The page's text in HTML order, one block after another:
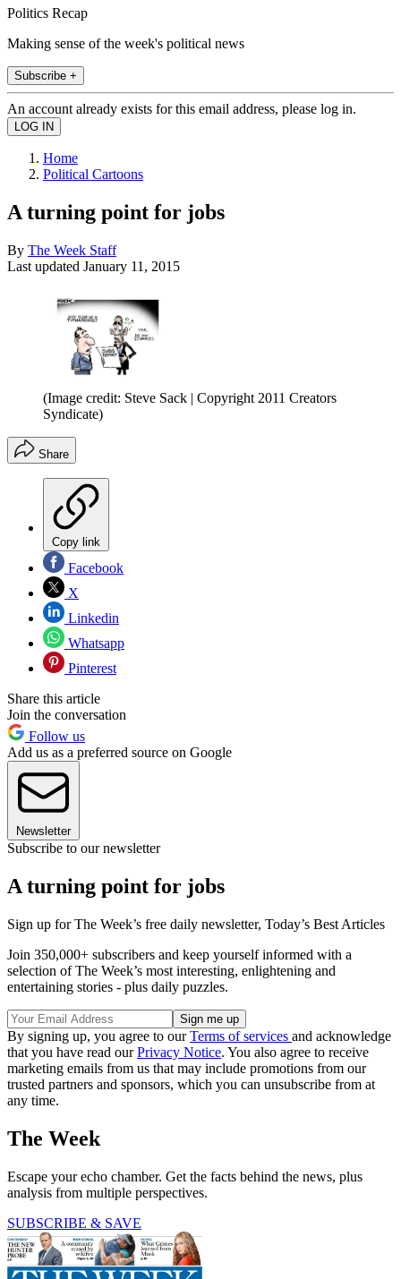
Politics Recap
Making sense of the week's political news
Subscribe +
An account already exists for this email address, please log in.
Home
Political Cartoons
A turning point for jobs
By The Week Staff
Last updated January 11, 2015
(Image credit: Steve Sack | Copyright 2011 Creators
Syndicate)
Share
Copy link
Facebook
X
Linkedin
Whatsapp
Pinterest
Share this article
Join the conversation
Follow us
Add us as a preferred source on Google
Newsletter
Subscribe to our newsletter
A turning point for jobs
Sign up for The Week’s free daily newsletter, Today’s Best Articles
Join 350,000+ subscribers and keep yourself informed with a
selection of The Week’s most interesting, enlightening and
entertaining stories - plus daily puzzles.
By signing up, you agree to ourTerms of services and acknowledge
that you have read ourPrivacy Notice. You also agree to receive
marketing emails from us that may include promotions from our
trusted partners and sponsors, which you can unsubscribe from at
any time.
The Week
Escape your echo chamber. Get the facts behind the news, plus
analysis from multiple perspectives.
SUBSCRIBE & SAVE